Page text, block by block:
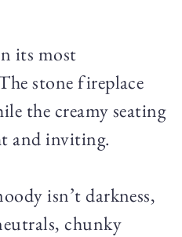
its most
stone fireplace
the creamy seating
and inviting.
isn’t darkness,
chunky